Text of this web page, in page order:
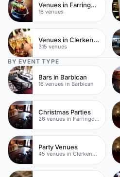
Venues in Farringdon
16 venues
Venues in Clerkenwell
315 venues
BY EVENT TYPE
Bars in Barbican
16 venues in Barbican
Christmas Parties
26 venues in Farringdon
Party Venues
45 venues in Clerkenwell